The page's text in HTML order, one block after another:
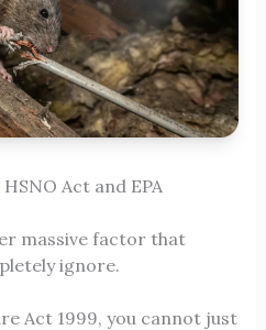
Act and EPA
massive factor that
ignore.
Act 1999, you cannot just